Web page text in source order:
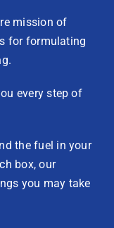
mission of
for formulating
every step of
the fuel in your
box, our
you may take